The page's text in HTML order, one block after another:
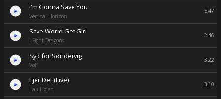
I'm Gonna Save You
Vertical Horizon
5:47
Save World Get Girl
I Fight Dragons
2:46
Syd for Søndervig
Volf
3:22
Ejer Det (Live)
Lau Højen
3:10